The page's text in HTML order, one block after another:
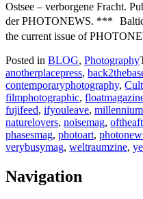
Ostsee – verborgene Fracht.
der PHOTONEWS. *** Baltic
the current issue of
Posted in BLOG, Photography
anotherplacepress,
contemporaryphotography,
filmphotographic,
fujifeed, ifyouleave,
naturelovers, noisemag,
phasesmag, photoart,
verybusymag, weltraumzine,
Navigation